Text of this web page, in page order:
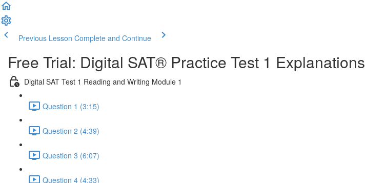
Previous Lesson Complete and Continue
Free Trial: Digital SAT® Practice Test 1 Explanations
Digital SAT Test 1 Reading and Writing Module 1
Question 1 (3:15)
Question 2 (4:39)
Question 3 (6:07)
Question 4 (4:33)